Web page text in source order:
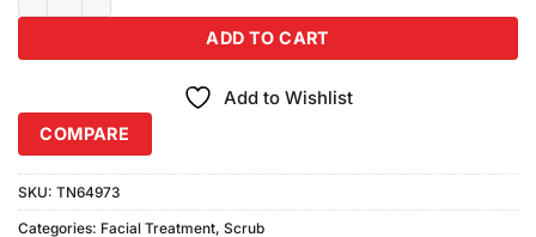
ADD TO CART
Add to Wishlist
COMPARE
SKU: TN64973
Categories: Facial Treatment, Scrub